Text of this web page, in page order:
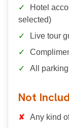
Hotel
selected)
Live tour
All
Not
Any kind